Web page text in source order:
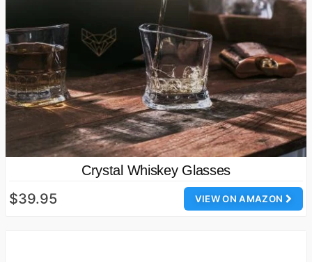
Crystal Whiskey Glasses
VIEW ON AMAZON
$39.95